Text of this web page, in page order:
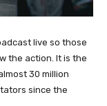
live so those
the action. It is the
30 million
since the